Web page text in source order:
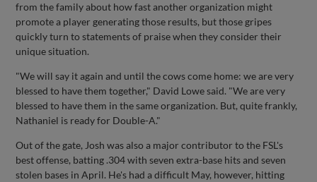
from the family about how fast another organization might
promote a player generating those results, but those gripes
quickly turn to statements of praise when they consider their
unique situation.
"We will say it again and until the cows come home: we are very
blessed to have them together," David Lowe said. "We are very
blessed to have them in the same organization. But, quite frankly,
Nathaniel is ready for Double-A."
Out of the gate, Josh was also a major contributor to the FSL's
best offense, batting .304 with seven extra-base hits and seven
stolen bases in April. He's had a difficult May, however, hitting